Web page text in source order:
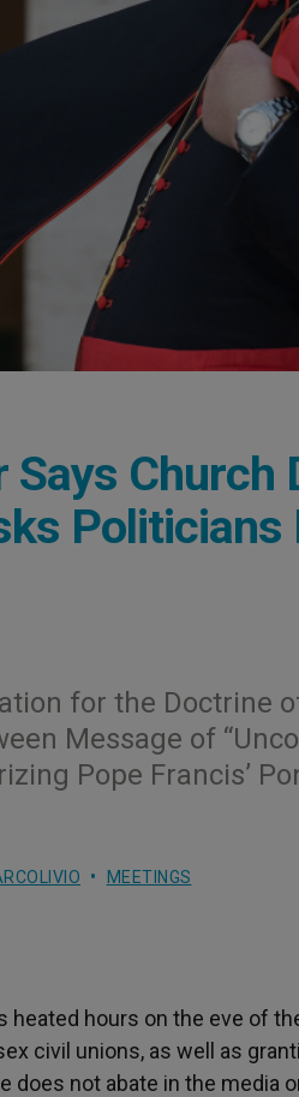
Church
Politicians
for the Doctrine
Message of
Pope Francis’
MEETINGS
heated hours on the eve of
civil unions, as well as
does not abate in the media